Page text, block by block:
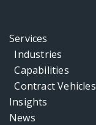
Services
Industries
Capabilities
Contract Vehicles
Insights
News